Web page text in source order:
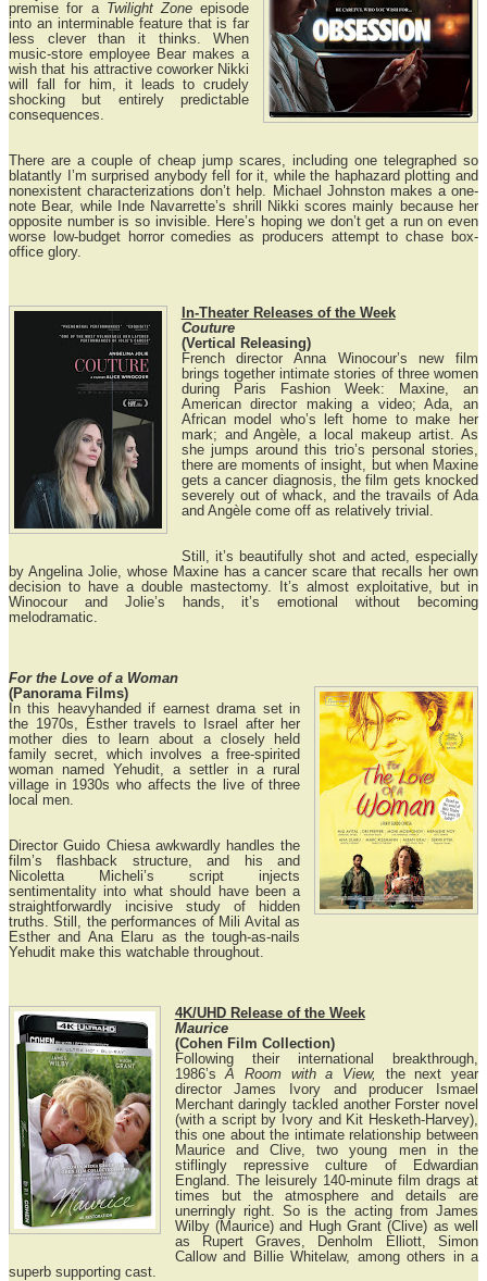
premise for a Twilight Zoneepisode
into an interminable feature that is far
less clever than it thinks. When
music-store employee Bear makes a
wish that his attractive coworker Nikki
will fall for him, it leads to crudely
shocking but entirely predictable
consequences.
There are a couple of cheap jump scares, including one telegraphed so
blatantly I’m surprised anybody fell for it, while the haphazard plotting and
nonexistent characterizations don’t help. Michael Johnston makes a one-
note Bear, while Inde Navarrette’s shrill Nikki scores mainly because her
opposite number is so invisible. Here’s hoping we don’t get a run on even
worse low-budget horror comedies as producers attempt to chase box-
office glory.
In-Theater Releases of the Week
Couture
(Vertical Releasing)
French director Anna Winocour’s new film
brings together intimate stories of three women
during Paris Fashion Week: Maxine, an
American director making a video; Ada, an
African model who’s left home to make her
mark; and Angèle, a local makeup artist. As
she jumps around this trio’s personal stories,
there are moments of insight, but when Maxine
gets a cancer diagnosis, the film gets knocked
severely out of whack, and the travails of Ada
and Angèle come off as relatively trivial.
Still, it’s beautifully shot and acted, especially
by Angelina Jolie, whose Maxine has a cancer scare that recalls her own
decision to have a double mastectomy. It’s almost exploitative, but in
Winocour and Jolie’s hands, it’s emotional without becoming
melodramatic.
For the Love of a Woman
(Panorama Films)
In this heavyhanded if earnest drama set in
the 1970s, Esther travels to Israel after her
mother dies to learn about a closely held
family secret, which involves a free-spirited
woman named Yehudit, a settler in a rural
village in 1930s who affects the live of three
local men.
Director Guido Chiesa awkwardly handles the
film’s flashback structure, and his and
Nicoletta Micheli’s script injects
sentimentality into what should have been a
straightforwardly incisive study of hidden
truths. Still, the performances of Mili Avital as
Esther and Ana Elaru as the tough-as-nails
Yehudit make this watchable throughout.
4K/UHD Release of the Week
Maurice
(Cohen Film Collection)
Following their international breakthrough,
1986’sA Room with a View,
the next year
director James Ivory and producer Ismael
Merchant daringly tackled another Forster novel
(with a script by Ivory and Kit Hesketh-Harvey),
this one about the intimate relationship between
Maurice and Clive, two young men in the
stiflingly repressive culture of Edwardian
England. The leisurely 140-minute film drags at
times but the atmosphere and details are
unerringly right. So is the acting from James
Wilby (Maurice) and Hugh Grant (Clive) as well
as Rupert Graves, Denholm Elliott, Simon
Callow and Billie Whitelaw, among others in a
superb supporting cast.